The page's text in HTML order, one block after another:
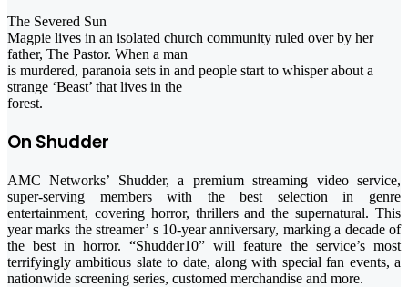
The Severed Sun
Magpie lives in an isolated church community ruled over by her
father, The Pastor. When a man
is murdered, paranoia sets in and people start to whisper about a
strange ‘Beast’ that lives in the
forest.
On Shudder
AMC Networks’ Shudder, a premium streaming video service,
super-serving members with the best selection in genre
entertainment, covering horror, thrillers and the supernatural. This
year marks the streamer’ s 10-year anniversary, marking a decade of
the best in horror. “Shudder10” will feature the service’s most
terrifyingly ambitious slate to date, along with special fan events, a
nationwide screening series, customed merchandise and more.